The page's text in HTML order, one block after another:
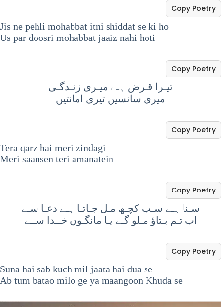
Jis ne pehli mohabbat itni shiddat se ki ho
Us par doosri mohabbat jaaiz nahi hoti
Copy Poetry
تیـرا قـرض ہـے میـری زنـدگـی
میری سانسیں تیری امانتیں
Copy Poetry
Tera qarz hai meri zindagi
Meri saansen teri amanatein
Copy Poetry
سـنا ہـے سـب کچـھ مـل جـاتـا ہـے دعـا سـے
اب تـم بـتاؤ مـلو گـے یـا مانگـوں خــدا ســے
Copy Poetry
Suna hai sab kuch mil jaata hai dua se
Ab tum batao milo ge ya maangoon Khuda se
Copy Poetry